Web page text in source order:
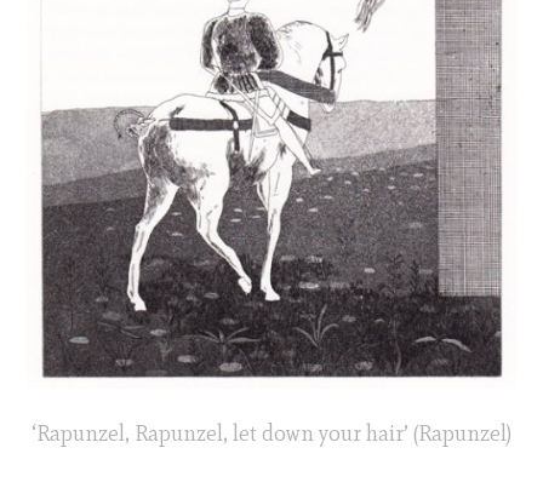
‘Rapunzel, Rapunzel, let down your hair’ (Rapunzel)